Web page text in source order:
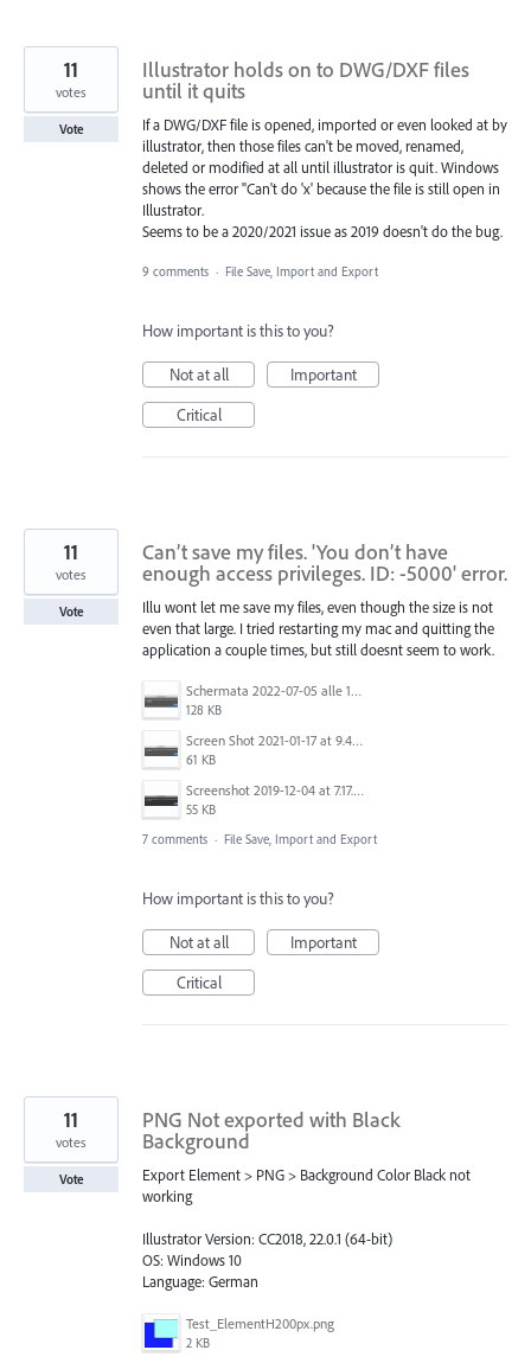
Illustrator holds on to DWG/DXF files
until it quits
If a DWG/DXF file is opened, imported or even looked at by
illustrator, then those files can't be moved, renamed,
deleted or modified at all until illustrator is quit. Windows
shows the error "Can't do 'x' because the file is still open in
Illustrator.
Seems to be a 2020/2021 issue as 2019 doesn't do the bug.
11
votes
Vote
9 comments · File Save, Import and Export
How important is this to you?
Not at all
Important
Critical
Can’t save my files. 'You don’t have
enough access privileges. ID: -5000' error.
Illu wont let me save my files, even though the size is not
even that large. I tried restarting my mac and quitting the
application a couple times, but still doesnt seem to work.
Schermata 2022-07-05 alle 16.06.53.png
128 KB
Screen Shot 2021-01-17 at 9.49.27 pm.png
61 KB
Screenshot 2019-12-04 at 7.17.21 PM.png
55 KB
11
votes
Vote
7 comments · File Save, Import and Export
How important is this to you?
Not at all
Important
Critical
PNG Not exported with Black
Background
Export Element > PNG > Background Color Black not
working
Illustrator Version: CC2018, 22.0.1 (64-bit)
OS: Windows 10
Language: German
Test_ElementH200px.png
2 KB
11
votes
Vote